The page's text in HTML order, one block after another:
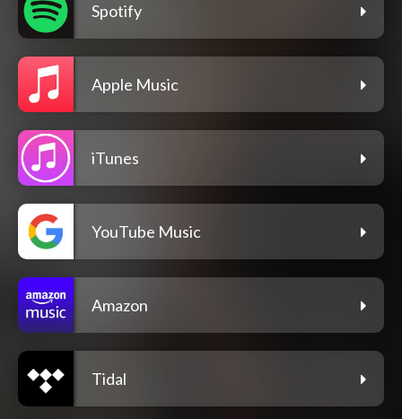
Spotify
Apple Music
iTunes
YouTube Music
Amazon
Tidal